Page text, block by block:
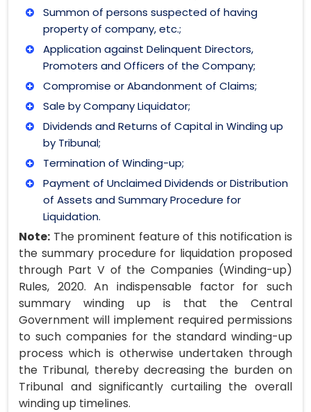
Summon of persons suspected of having
property of company, etc.;
Application against Delinquent Directors,
Promoters and Officers of the Company;
Compromise or Abandonment of Claims;
Sale by Company Liquidator;
Dividends and Returns of Capital in Winding up
by Tribunal;
Termination of Winding-up;
Payment of Unclaimed Dividends or Distribution
of Assets and Summary Procedure for
Liquidation.
Note: The prominent feature of this notification is
the summary procedure for liquidation proposed
through Part V of the Companies (Winding-up)
Rules, 2020. An indispensable factor for such
summary winding up is that the Central
Government will implement required permissions
to such companies for the standard winding-up
process which is otherwise undertaken through
the Tribunal, thereby decreasing the burden on
Tribunal and significantly curtailing the overall
winding up timelines.